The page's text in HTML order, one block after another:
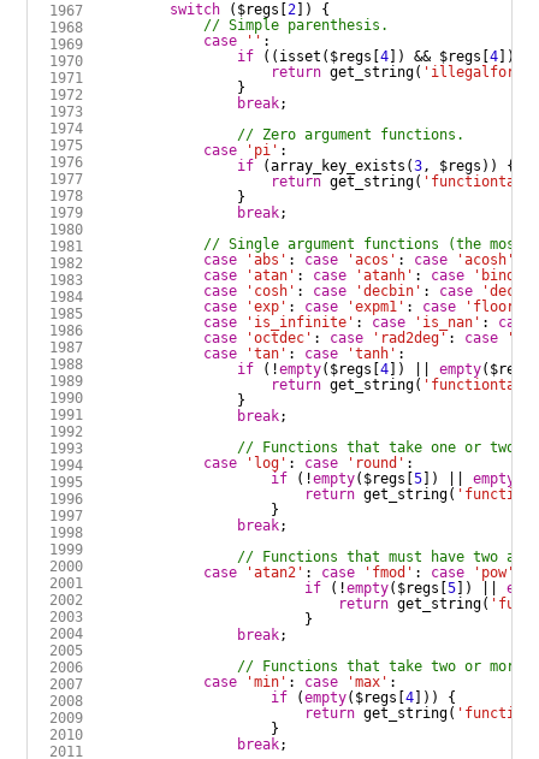
1967
1968
1969
1970
1971
1972
1973
1974
1975
1976
1977
1978
1979
1980
1981
1982
1983
1984
1985
1986
1987
1988
1989
1990
1991
1992
1993
1994
1995
1996
1997
1998
1999
2000
2001
2002
2003
2004
2005
2006
2007
2008
2009
2010
2011
switch ( $regs 2
case
'' :
if (( isset ( $regs 4]) && $regs 4])
return get_string(
break
case
'pi' :
if (array_key_exists (3, $regs
return get_string(
break
case 'abs' : case 'acos' : case 'acosh'
case
'atan' : case 'atanh' : case
'bindec'
case
'cosh' : case 'decbin' : case
case
'exp' : case 'expm1' : case 'floor'
case
'is_infinite' : case 'is_nan' :
case
case
'octdec' : case 'rad2deg' : case
case
'tan' : case 'tanh' :
if ( !empty( $regs 4]) empty( $regs
return get_string(
break
case 'log' : case 'round' :
if ( !empty( $regs 5]) empty
return get_string(
break
case 'atan2' : case 'fmod' : case 'pow'
if ( !empty( $regs 5])
return get_string(
break
case 'min' : case 'max' :
if (empty( $regs 4
return get_string(
break